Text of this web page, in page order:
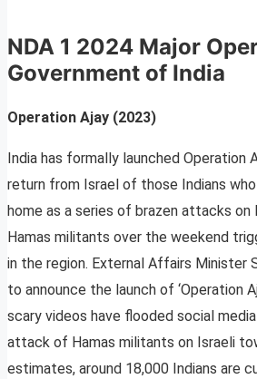
NDA 1 2024 Major
Government of India
Operation Ajay (2023)
India has formally launched
return from Israel of those Indians
home as a series of brazen attacks on
Hamas militants over the weekend
in the region. External Affairs Minister
to announce the launch of ‘Operation
scary videos have flooded social
attack of Hamas militants on Israeli
estimates, around 18,000 Indians are